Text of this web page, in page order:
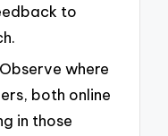
to
where
both online
in those